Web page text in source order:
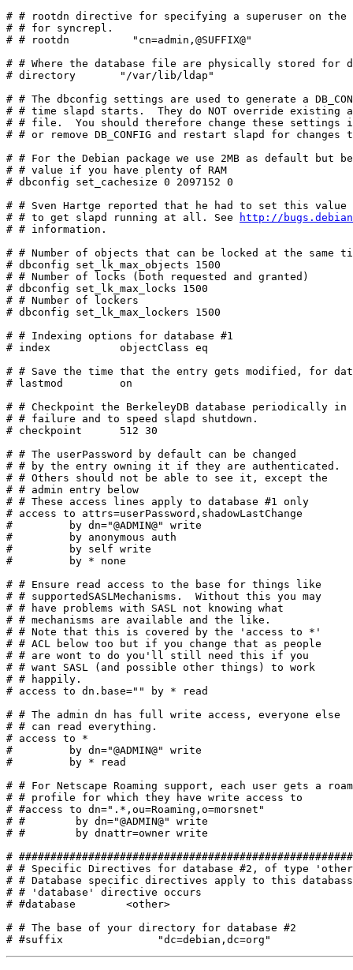
# # rootdn directive for specifying a superuser on the
# # for syncrepl.
# # rootdn          "cn=admin,@SUFFIX@"
# # Where the database file are physically stored for
# directory       "/var/lib/ldap"
# # The dbconfig settings are used to generate a
# # time slapd starts.  They do NOT override existing an
# # file.  You should therefore change these settings in
# # or remove DB_CONFIG and restart slapd for
# # For the Debian package we use 2MB as default but
# # value if you have plenty of RAM
# dbconfig set_cachesize 0 2097152 0
# # Sven Hartge reported that he had to set this
# # to get slapd running at all. See
http://
# # information.
# # Number of objects that can be locked at the same
# dbconfig set_lk_max_objects 1500
# # Number of locks (both requested and granted)
# dbconfig set_lk_max_locks 1500
# # Number of lockers
# dbconfig set_lk_max_lockers 1500
# # Indexing options for database #1
# index           objectClass eq
# # Save the time that the entry gets modified, for
# lastmod         on
# # Checkpoint the BerkeleyDB database periodically in
# # failure and to speed slapd shutdown.
# checkpoint      512 30
# # The userPassword by default can be changed
# # by the entry owning it if they are authenticated.
# # Others should not be able to see it, except the
# # admin entry below
# # These access lines apply to database #1 only
# access to attrs=userPassword,shadowLastChange
#         by dn="@ADMIN@" write
#         by anonymous auth
#         by self write
#         by * none
# # Ensure read access to the base for things like
# # supportedSASLMechanisms.  Without this you may
# # have problems with SASL not knowing what
# # mechanisms are available and the like.
# # Note that this is covered by the 'access to *'
# # ACL below too but if you change that as people
# # are wont to do you'll still need this if you
# # want SASL (and possible other things) to work
# # happily.
# access to dn.base="" by * read
# # The admin dn has full write access, everyone else
# # can read everything.
# access to *
#         by dn="@ADMIN@" write
#         by * read
# # For Netscape Roaming support, each user gets a
# # profile for which they have write access to
# #access to dn=".*,ou=Roaming,o=morsnet"
# #        by dn="@ADMIN@" write
# #        by dnattr=owner write
#
# # Specific Directives for database #2, of type 'other'
# # Database specific directives apply to this
# # 'database' directive occurs
# #database        <other>
# # The base of your directory for database #2